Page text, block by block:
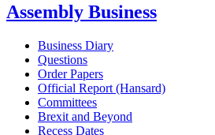
Assembly Business
Business Diary
Questions
Order Papers
Official Report (Hansard)
Committees
Brexit and Beyond
Recess Dates